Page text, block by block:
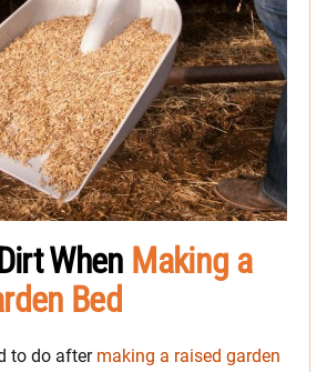
When Making a
Bed
to do after making a raised garden